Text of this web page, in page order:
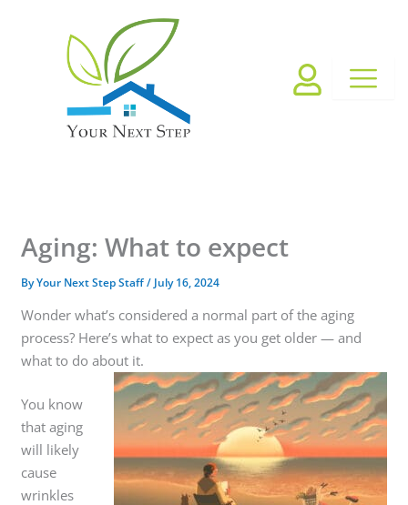
Aging: What to expect
ByYour Next Step Staff/ July 16, 2024
Wonder what’s considered a normal part of the aging
process? Here’s what to expect as you get older — and
what to do about it.
You know
that aging
will likely
cause
wrinkles